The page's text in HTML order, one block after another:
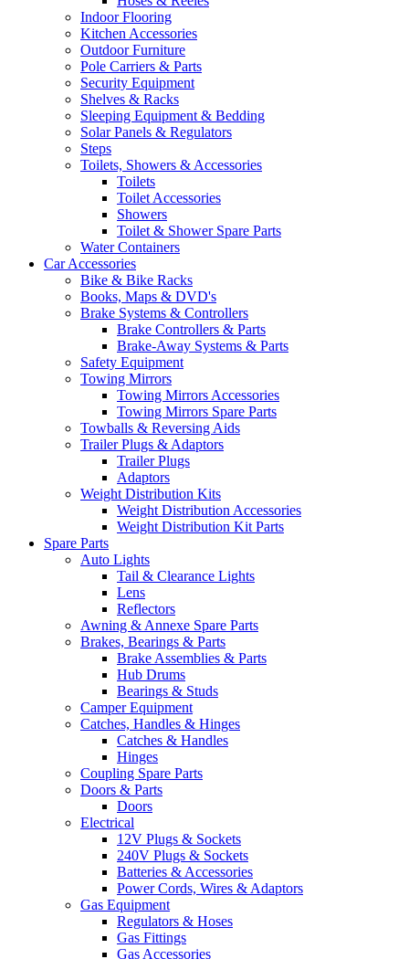
Indoor Flooring
Kitchen Accessories
Outdoor Furniture
Pole Carriers & Parts
Security Equipment
Shelves & Racks
Sleeping Equipment & Bedding
Solar Panels & Regulators
Steps
Toilets, Showers & Accessories
Toilets
Toilet Accessories
Showers
Toilet & Shower Spare Parts
Water Containers
Car Accessories
Bike & Bike Racks
Books, Maps & DVD's
Brake Systems & Controllers
Brake Controllers & Parts
Brake-Away Systems & Parts
Safety Equipment
Towing Mirrors
Towing Mirrors Accessories
Towing Mirrors Spare Parts
Towballs & Reversing Aids
Trailer Plugs & Adaptors
Trailer Plugs
Adaptors
Weight Distribution Kits
Weight Distribution Accessories
Weight Distribution Kit Parts
Spare Parts
Auto Lights
Tail & Clearance Lights
Lens
Reflectors
Awning & Annexe Spare Parts
Brakes, Bearings & Parts
Brake Assemblies & Parts
Hub Drums
Bearings & Studs
Camper Equipment
Catches, Handles & Hinges
Catches & Handles
Hinges
Coupling Spare Parts
Doors & Parts
Doors
Electrical
12V Plugs & Sockets
240V Plugs & Sockets
Batteries & Accessories
Power Cords, Wires & Adaptors
Gas Equipment
Regulators & Hoses
Gas Fittings
Gas Accessories